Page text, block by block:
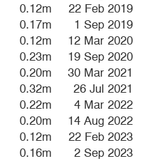
0.12m
22 Feb 2019
0.17m
1 Sep 2019
0.12m
12 Mar 2020
0.23m
19 Sep 2020
0.20m
30 Mar 2021
0.32m
26 Jul 2021
0.22m
4 Mar 2022
0.20m
14 Aug 2022
0.12m
22 Feb 2023
0.16m
2 Sep 2023